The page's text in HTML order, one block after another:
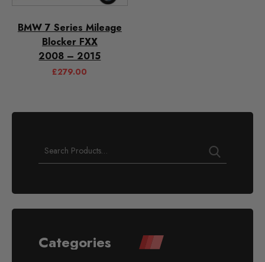
BMW 7 Series Mileage
Blocker FXX
2008 – 2015
£279.00
Categories